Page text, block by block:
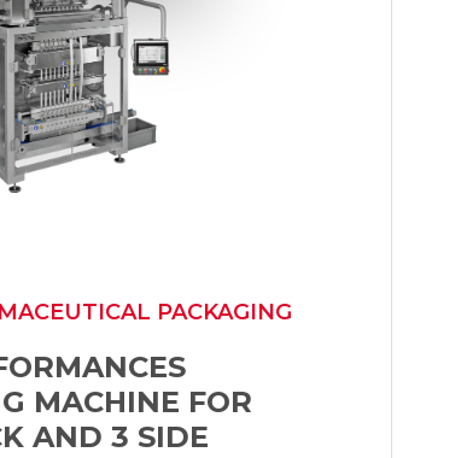
PACKAGING
MACHINE FOR
AND 3 SIDE